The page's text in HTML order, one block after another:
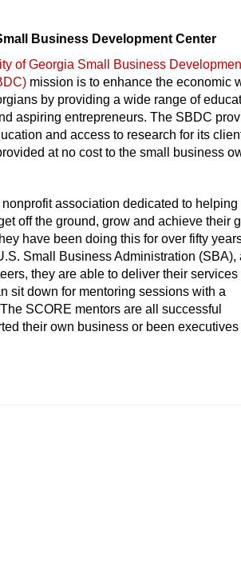
Business Development Center
of Georgia Small Business
mission is to enhance the economic
by providing a wide range of
aspiring entrepreneurs. The SBDC
and access to research for its
at no cost to the small business
nonprofit association dedicated to
off the ground, grow and achieve their
have been doing this for over fifty
Small Business Administration (SBA),
they are able to deliver their services
sit down for mentoring sessions with a
SCORE mentors are all successful
their own business or been